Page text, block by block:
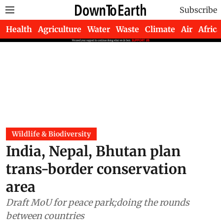
Subscribe
Health Agriculture Water Waste Climate Air Africa
Wildlife & Biodiversity
India, Nepal, Bhutan plan
trans-border conservation
area
Draft MoU for peace park;doing the rounds
between countries